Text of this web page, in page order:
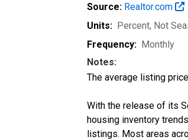
Source: Realtor.com
Units: Percent, Not
Frequency: Monthly
Notes:
The average listing
With the release of its
housing inventory
listings. Most areas